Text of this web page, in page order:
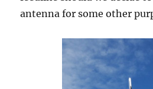
antenna for some other